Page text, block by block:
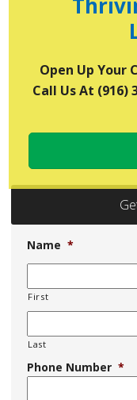
Open Up Your
Call Us At (916)
Name *
First
Last
Phone Number *